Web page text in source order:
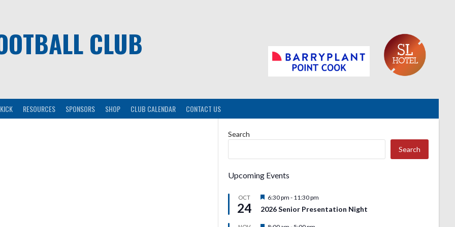
CLUB
RESOURCES SPONSORS SHOP CLUB CALENDAR CONTACT US
Search
Search
Upcoming Events
OCT
24
Featured
6:30 pm - 11:30 pm
2026 Senior Presentation Night